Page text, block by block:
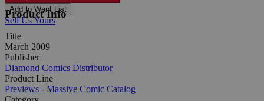
Add to Want List
Sell Us Yours
Product Info
Title
March 2009
Publisher
Diamond Comics Distributor
Product Line
Previews - Massive Comic Catalog